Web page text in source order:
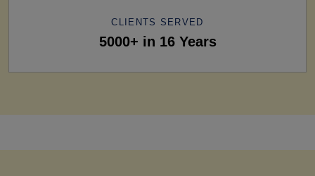
CLIENTS SERVED
5000+ in 16 Years